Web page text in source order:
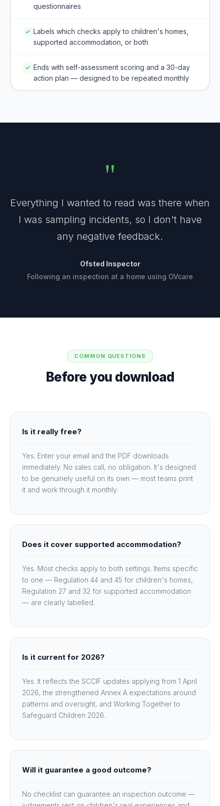
questionnaires
Labels which checks apply to children's homes,
supported accommodation, or both
Ends with self-assessment scoring and a 30-day
action plan — designed to be repeated monthly
"
Everything I wanted to read was there when
I was sampling incidents, so I don't have
any negative feedback.
Ofsted Inspector
Following an inspection at a home using OVcare
COMMON QUESTIONS
Before you download
Is it really free?
Yes. Enter your email and the PDF downloads
immediately. No sales call, no obligation. It's designed
to be genuinely useful on its own — most teams print
it and work through it monthly.
Does it cover supported accommodation?
Yes. Most checks apply to both settings. Items specific
to one — Regulation 44 and 45 for children's homes,
Regulation 27 and 32 for supported accommodation
— are clearly labelled.
Is it current for 2026?
Yes. It reflects the SCCIF updates applying from 1 April
2026, the strengthened Annex A expectations around
patterns and oversight, and Working Together to
Safeguard Children 2026.
Will it guarantee a good outcome?
No checklist can guarantee an inspection outcome —